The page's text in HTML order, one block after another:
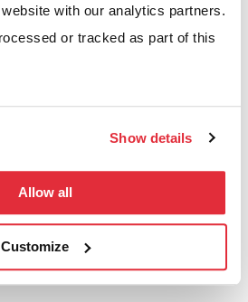
with our analytics partners.
or tracked as part of this
Show details
Allow all
Customize
outs